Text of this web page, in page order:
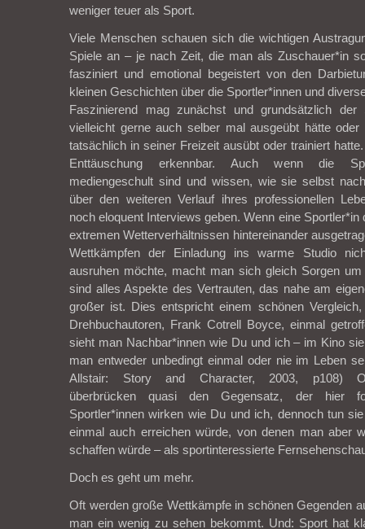
weniger teuer als Sport.
Viele Menschen schauen sich die wichtigen
Spiele an – je nach Zeit, die man als Zuschauer*in
fasziniert und emotional begeistert von den
kleinen Geschichten über die Sportler*innen und
Faszinierend mag zunächst und grundsätzlich
vielleicht gerne auch selber mal ausgeübt hätte
tatsächlich in seiner Freizeit ausübt oder trainiert
Enttäuschung erkennbar. Auch wenn die
mediengeschult sind und wissen, wie sie selbst
über den weiteren Verlauf ihres professionellen
noch eloquent Interviews geben. Wenn eine Sportler*in
extremen Wetterverhältnissen hintereinander
Wettkämpfen der Einladung ins warme Studio
ausruhen möchte, macht man sich gleich Sorgen
sind alles Aspekte des Vertrauten, das nahe am
großer ist. Dies entspricht einem schönen
Drehbuchautoren, Frank Cotrell Boyce, einmal
sieht man Nachbar*innen wie Du und ich – im Kino
man entweder unbedingt einmal oder nie im Leben
Allstair: Story and Character, 2003, p108)
überbrücken quasi den Gegensatz, der hier
Sportler*innen wirken wie Du und ich, dennoch tun
einmal auch erreichen würde, von denen man aber
schaffen würde – als sportinteressierte
Doch es geht um mehr.
Oft werden große Wettkämpfe in schönen Gegenden
man ein wenig zu sehen bekommt. Und: Sport hat